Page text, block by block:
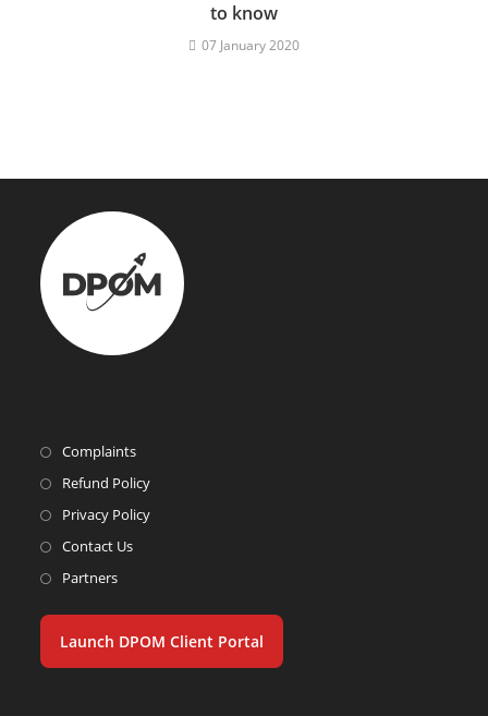
to know
07 January 2020
Complaints
Refund Policy
Privacy Policy
Contact Us
Partners
Launch DPOM Client Portal